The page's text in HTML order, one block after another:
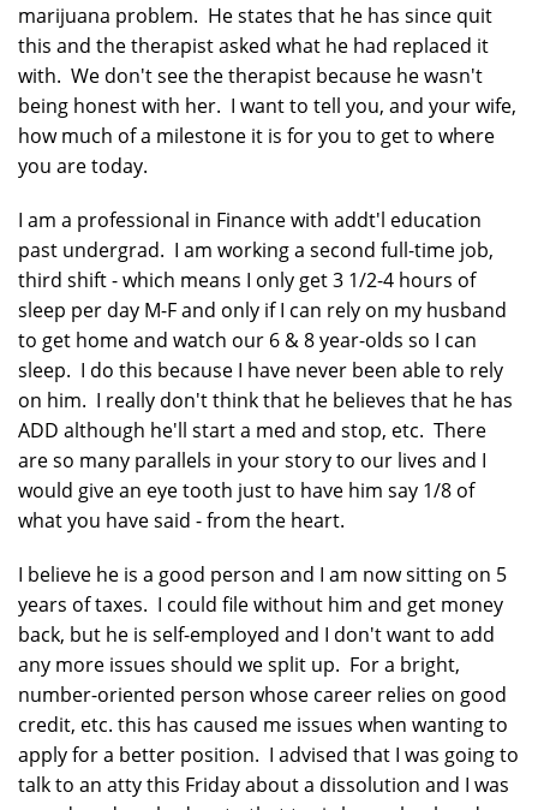
marijuana problem. He states that he has since quit
this and the therapist asked what he had replaced it
with. We don't see the therapist because he wasn't
being honest with her. I want to tell you, and your wife,
how much of a milestone it is for you to get to where
you are today.
I am a professional in Finance with addt'l education
past undergrad. I am working a second full-time job,
third shift - which means I only get 3 1/2-4 hours of
sleep per day M-F and only if I can rely on my husband
to get home and watch our 6 & 8 year-olds so I can
sleep. I do this because I have never been able to rely
on him. I really don't think that he believes that he has
ADD although he'll start a med and stop, etc. There
are so many parallels in your story to our lives and I
would give an eye tooth just to have him say 1/8 of
what you have said - from the heart.
I believe he is a good person and I am now sitting on 5
years of taxes. I could file without him and get money
back, but he is self-employed and I don't want to add
any more issues should we split up. For a bright,
number-oriented person whose career relies on good
credit, etc. this has caused me issues when wanting to
apply for a better position. I advised that I was going to
talk to an atty this Friday about a dissolution and I was